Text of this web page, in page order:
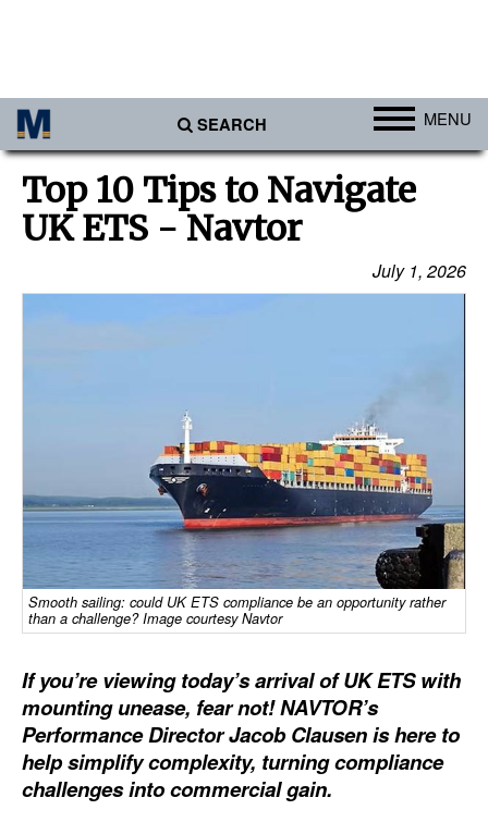
SEARCH MENU
Africa
Americas
Asia
Australia/NZ
Middle East
Containers & Breakbulk
Dry Bulk
Liquid Bulk
RoRo
Cruise
Intermodal
Infrastructure
Dredging
Engineering & Construction
Top 10 Tips to Navigate
UK ETS - Navtor
July 1, 2026
Smooth sailing: could UK ETS compliance be an opportunity rather
than a challenge? Image courtesy Navtor
If you’re viewing today’s arrival of UK ETS with
mounting unease, fear not! NAVTOR’s
Performance Director Jacob Clausen is here to
help simplify complexity, turning compliance
challenges into commercial gain.